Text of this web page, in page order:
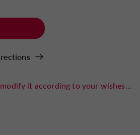
it according to your wishes...